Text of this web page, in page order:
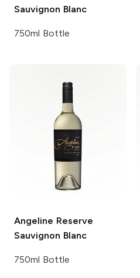
Sauvignon Blanc
750ml Bottle
Angeline Reserve
Sauvignon Blanc
750ml Bottle